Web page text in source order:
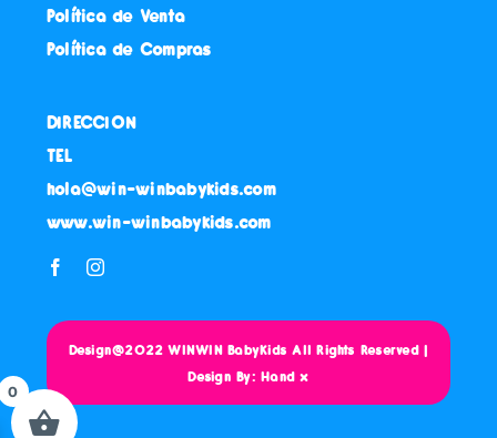
Política de Venta
Política de Compras
DIRECCION
TEL
hola@win-winbabykids.com
www.win-winbabykids.com
Design@2022 WINWIN BabyKids All Rights Reserved |
Design By: Hand x
0